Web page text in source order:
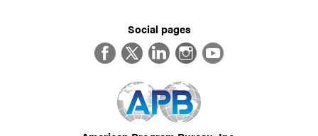
Social pages
FacebookTwitterLinkedInInstagram
YouTube